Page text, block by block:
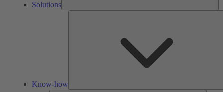
Solutions
Know-how